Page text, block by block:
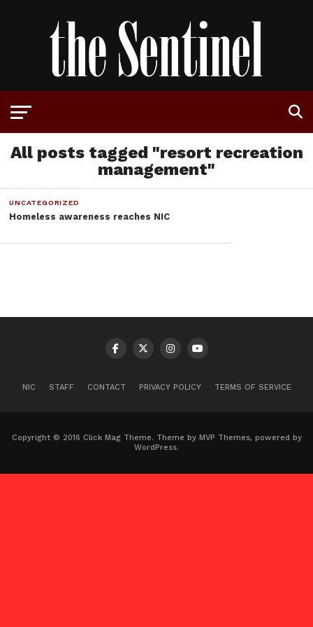
All posts tagged "resort recreation
management"
UNCATEGORIZED
Homeless awareness reaches NIC
NIC STAFF CONTACT PRIVACY POLICY TERMS OF SERVICE
Copyright © 2016 Click Mag Theme. Theme by MVP Themes, powered by
WordPress.